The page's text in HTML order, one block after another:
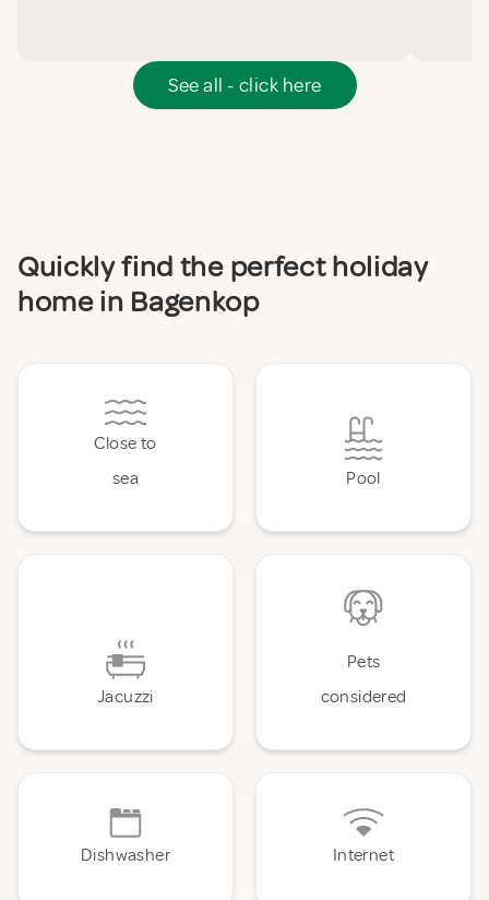
See all - click here
Quickly find the perfect holiday
home in Bagenkop
Close to
sea
Pool
Jacuzzi
Pets
considered
Dishwasher Internet